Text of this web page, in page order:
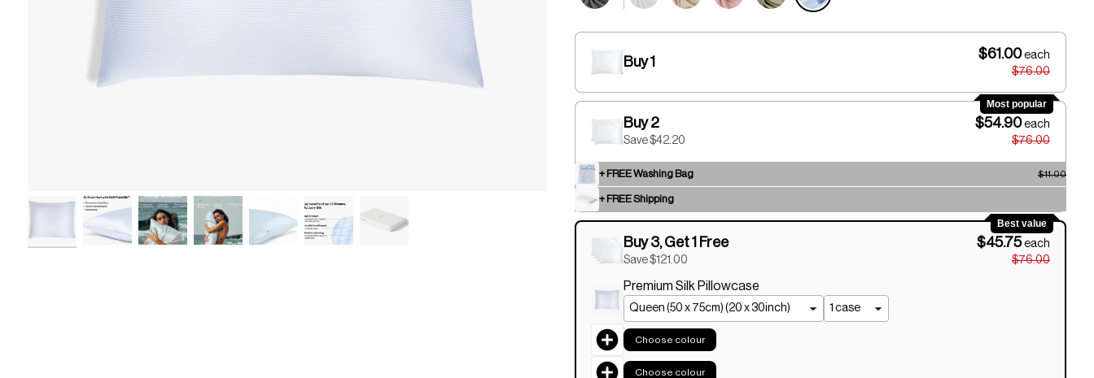
Buy 1
$61.00 each
$76.00
Most popular
Buy 2
Save $42.20
$54.90 each
$76.00
+ FREE Washing Bag $11.00
+ FREE Shipping
Best value
Buy 3, Get 1 Free
Save $121.00
$45.75 each
$76.00
Premium Silk Pillowcase
Choose colour
Choose colour